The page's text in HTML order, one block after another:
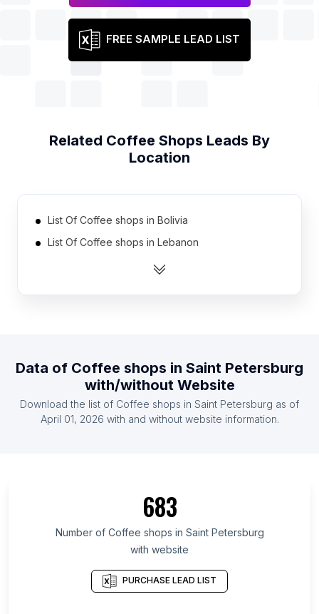
FREE SAMPLE LEAD LIST
Related Coffee Shops Leads By
Location
List Of Coffee shops in Bolivia
List Of Coffee shops in Lebanon
List Of Coffee shops in Kuwait
List Of Coffee shops in Chile
List Of Coffee shops in Jordan
List Of Coffee shops in Uttarakhand
List Of Coffee shops in Ho Chi Minh City
List Of Coffee shops in Bavaria
List Of Coffee shops in Delhi
List Of Coffee shops in Nevada
Data of Coffee shops in Saint Petersburg
with/without Website
Download the list of Coffee shops in Saint Petersburg as of
April 01, 2026 with and without website information.
683
Number of Coffee shops in Saint Petersburg
with website
PURCHASE LEAD LIST